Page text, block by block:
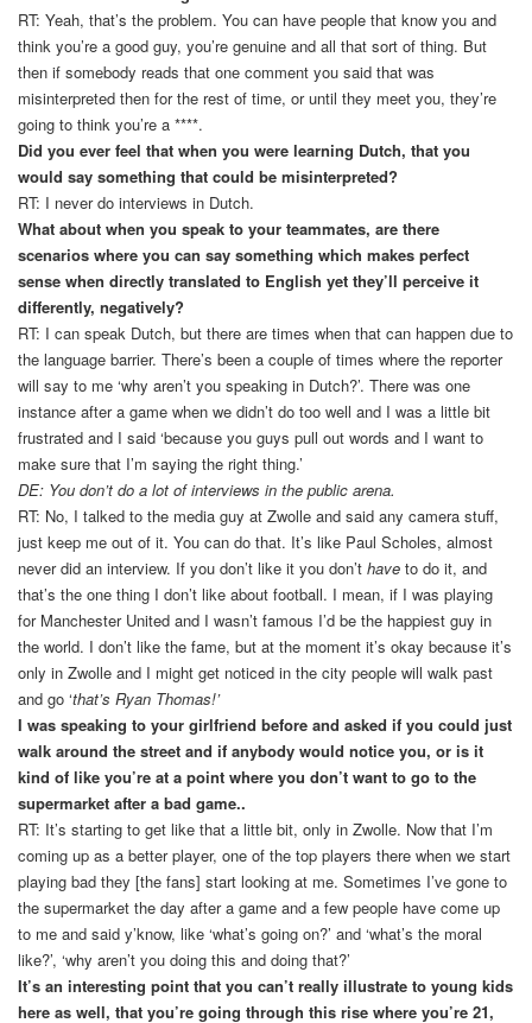
RT: Yeah, that’s the problem. You can have people that know you and
think you’re a good guy, you’re genuine and all that sort of thing. But
then if somebody reads that one comment you said that was
misinterpreted then for the rest of time, or until they meet you, they’re
going to think you’re a ****.
Did you ever feel that when you were learning Dutch, that you
would say something that could be misinterpreted?
RT: I never do interviews in Dutch.
What about when you speak to your teammates, are there
scenarios where you can say something which makes perfect
sense when directly translated to English yet they’ll perceive it
differently, negatively?
RT: I can speak Dutch, but there are times when that can happen due to
the language barrier. There’s been a couple of times where the reporter
will say to me ‘why aren’t you speaking in Dutch?’. There was one
instance after a game when we didn’t do too well and I was a little bit
frustrated and I said ‘because you guys pull out words and I want to
make sure that I’m saying the right thing.’
DE: You don’t do a lot of interviews in the public arena.
RT: No, I talked to the media guy at Zwolle and said any camera stuff,
just keep me out of it. You can do that. It’s like Paul Scholes, almost
never did an interview. If you don’t like it you don’t have to do it, and
that’s the one thing I don’t like about football. I mean, if I was playing
for Manchester United and I wasn’t famous I’d be the happiest guy in
the world. I don’t like the fame, but at the moment it’s okay because it’s
only in Zwolle and I might get noticed in the city people will walk past
and go ‘that’s Ryan Thomas!’
I was speaking to your girlfriend before and asked if you could just
walk around the street and if anybody would notice you, or is it
kind of like you’re at a point where you don’t want to go to the
supermarket after a bad game..
RT: It’s starting to get like that a little bit, only in Zwolle. Now that I’m
coming up as a better player, one of the top players there when we start
playing bad they [the fans] start looking at me. Sometimes I’ve gone to
the supermarket the day after a game and a few people have come up
to me and said y’know, like ‘what’s going on?’ and ‘what’s the moral
like?’, ‘why aren’t you doing this and doing that?’
It’s an interesting point that you can’t really illustrate to young kids
here as well, that you’re going through this rise where you’re 21,